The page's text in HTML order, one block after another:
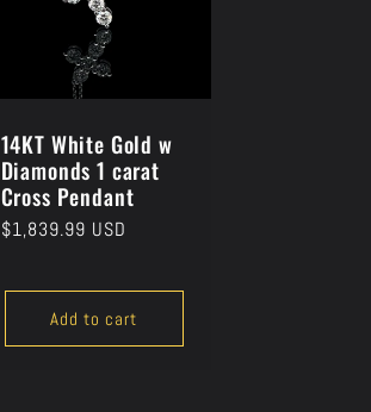
14KT White Gold w
Diamonds 1 carat
Cross Pendant
Regular
$1,839.99 USD
Add to cart